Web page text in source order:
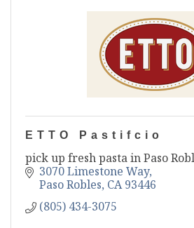
ETTO Pastifcio
pick up fresh pasta in Paso
3070 Limestone Way
Paso Robles CA 93446
(805) 434-3075